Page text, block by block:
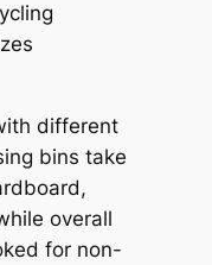
different
bins take
overall
for non-